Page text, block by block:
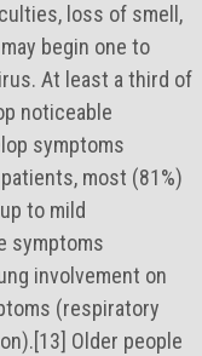
loss of smell,
begin one to
At least a third of
noticeable
symptoms
most (81%)
to mild
symptoms
involvement on
(respiratory
Older people